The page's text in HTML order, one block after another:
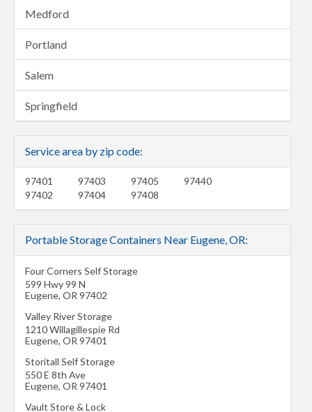
Medford
Portland
Salem
Springfield
Service area by zip code:
97401
97402
97403
97404
97405
97408
97440
Portable Storage Containers Near Eugene, OR:
Four Corners Self Storage
599 Hwy 99 N
Eugene, OR 97402
Valley River Storage
1210 Willagillespie Rd
Eugene, OR 97401
Storitall Self Storage
550 E 8th Ave
Eugene, OR 97401
Vault Store & Lock